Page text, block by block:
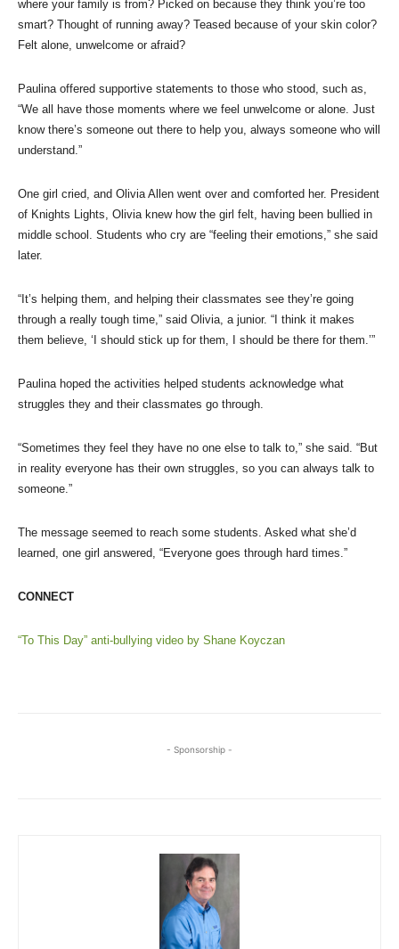
where your family is from? Picked on because they think you’re too
smart? Thought of running away? Teased because of your skin color?
Felt alone, unwelcome or afraid?
Paulina offered supportive statements to those who stood, such as,
“We all have those moments where we feel unwelcome or alone. Just
know there’s someone out there to help you, always someone who will
understand.”
One girl cried, and Olivia Allen went over and comforted her. President
of Knights Lights, Olivia knew how the girl felt, having been bullied in
middle school. Students who cry are “feeling their emotions,” she said
later.
“It’s helping them, and helping their classmates see they’re going
through a really tough time,” said Olivia, a junior. “I think it makes
them believe, ‘I should stick up for them, I should be there for them.’”
Paulina hoped the activities helped students acknowledge what
struggles they and their classmates go through.
“Sometimes they feel they have no one else to talk to,” she said. “But
in reality everyone has their own struggles, so you can always talk to
someone.”
The message seemed to reach some students. Asked what she’d
learned, one girl answered, “Everyone goes through hard times.”
CONNECT
“To This Day” anti-bullying video by Shane Koyczan
- Sponsorship -